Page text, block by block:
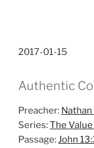
2017-01-15
Authentic
Preacher:
Series:The
Passage:John